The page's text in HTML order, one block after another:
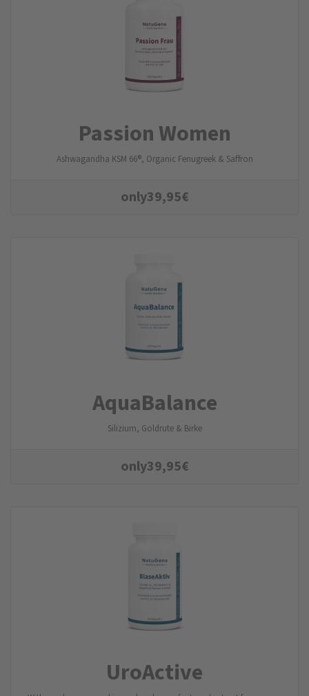
Passion Women
Ashwagandha KSM 66®, Organic Fenugreek & Saffron
only39,95€
AquaBalance
Silizium, Goldrute & Birke
only39,95€
UroActive